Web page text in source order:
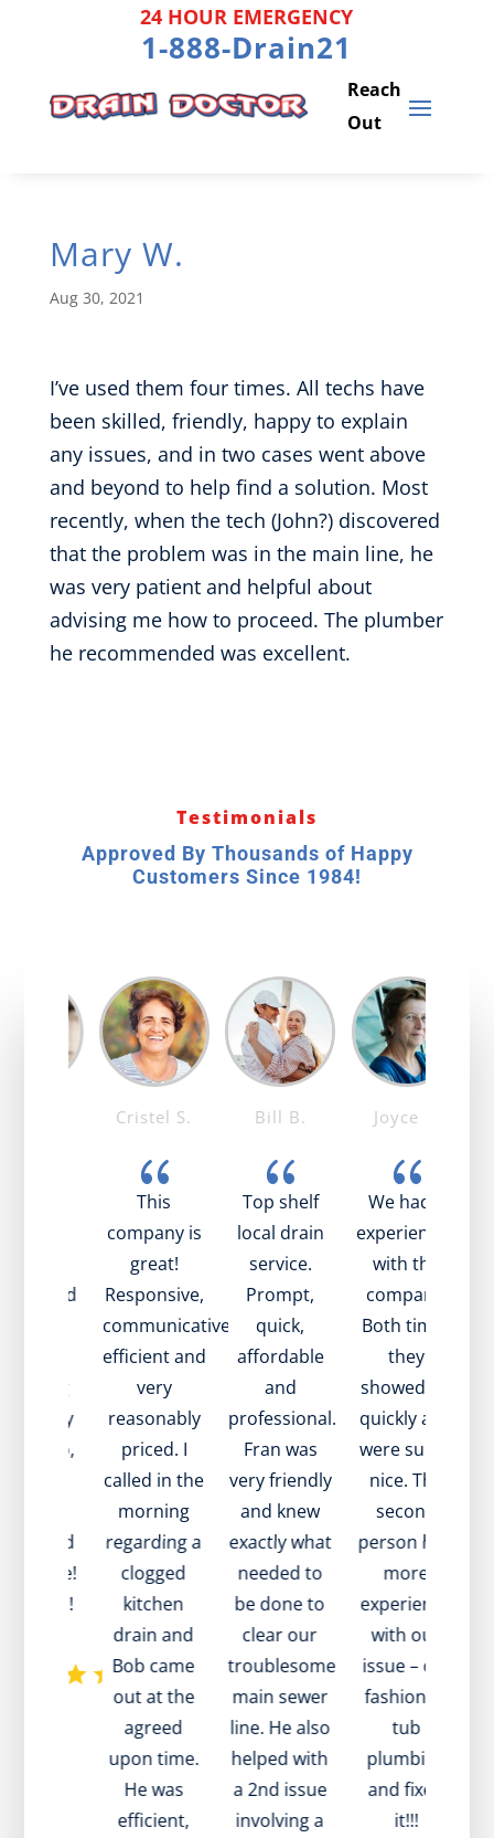
24 HOUR EMERGENCY
1-888-Drain21
Mary W.
Aug 30, 2021
I’ve used them four times. All techs have
been skilled, friendly, happy to explain
any issues, and in two cases went above
and beyond to help find a solution. Most
recently, when the tech (John?) discovered
that the problem was in the main line, he
was very patient and helpful about
advising me how to proceed. The plumber
he recommended was excellent.
Testimonials
Approved By Thousands of Happy
Customers Since 1984!
and
value!
Cristel S.
{
This
company is
great!
Responsive,
communicative,
efficient and
very
reasonably
priced. I
called in the
morning
regarding a
clogged
kitchen
drain and
Bob came
out at the
agreed
upon time.
He was
efficient,
Bill B.
{
Top shelf
local drain
service.
Prompt,
quick,
affordable
and
professional.
Fran was
very friendly
and knew
exactly what
needed to
be done to
clear our
troublesome
main sewer
line. He also
helped with
a 2nd issue
involving a
Joyce S.
{
We had 2
experiences
with the
company.
Both times
they
showed up
quickly and
were super
nice. The
second
person had
more
experience
with our
issue – old
fashioned
tub
plumbing
and fixed
it!!!